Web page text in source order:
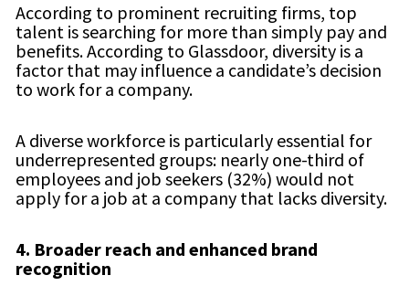
According to prominent recruiting firms, top
talent is searching for more than simply pay and
benefits. According to Glassdoor, diversity is a
factor that may influence a candidate’s decision
to work for a company.
A diverse workforce is particularly essential for
underrepresented groups: nearly one-third of
employees and job seekers (32%) would not
apply for a job at a company that lacks diversity.
4. Broader reach and enhanced brand
recognition